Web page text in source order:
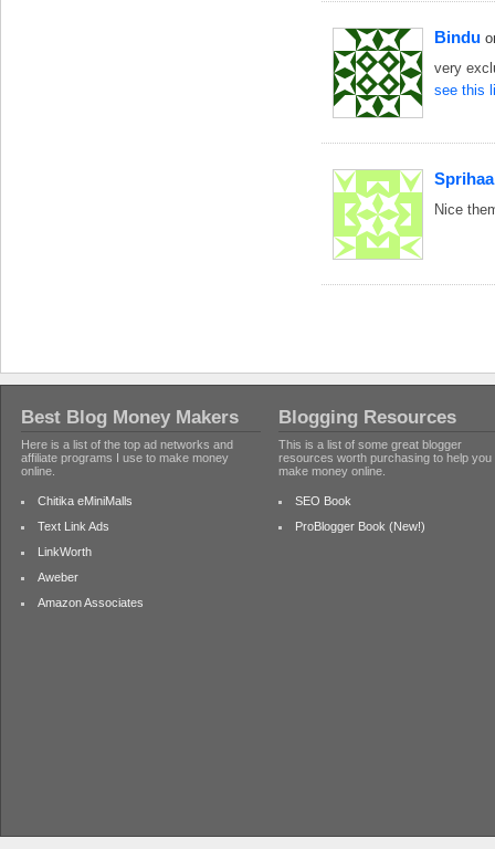
Bindu
very
see this
Sprihaa
Nice
Best Blog Money Makers
Here is a list of the top ad networks and
affiliate programs I use to make money
online.
Chitika eMiniMalls
Text Link Ads
LinkWorth
Aweber
Amazon Associates
Blogging Resources
This is a list of some great blogger
resources worth purchasing to help you
make money online.
SEO Book
ProBlogger Book (New!)